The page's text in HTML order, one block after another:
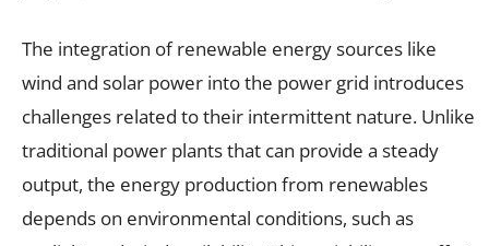
The integration of renewable energy sources like
wind and solar power into the power grid introduces
challenges related to their intermittent nature. Unlike
traditional power plants that can provide a steady
output, the energy production from renewables
depends on environmental conditions, such as